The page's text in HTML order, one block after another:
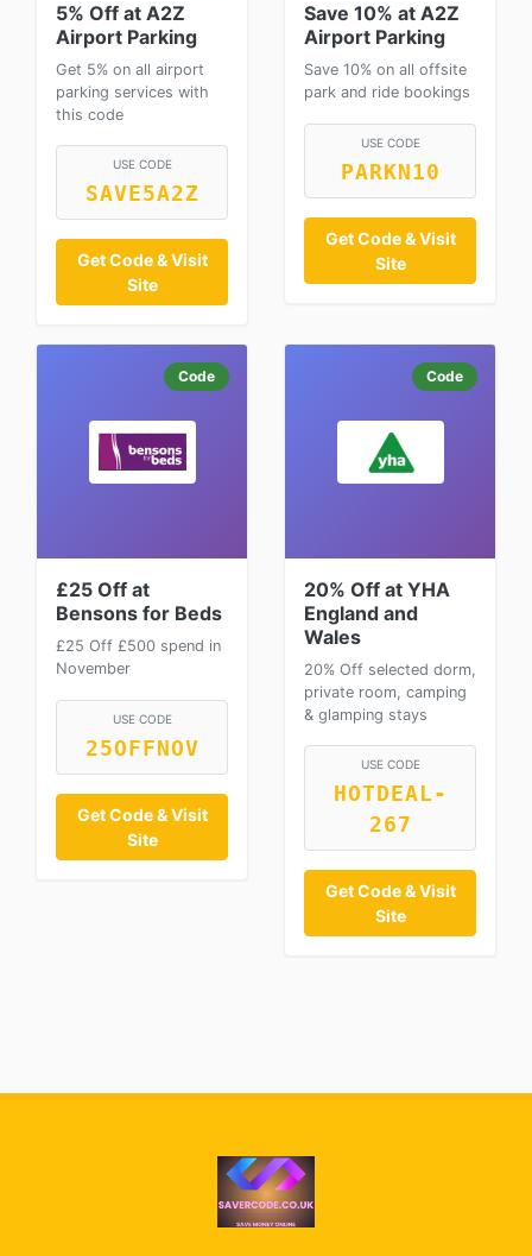
5% Off at A2Z
Airport Parking
Get 5% on all airport
parking services with
this code
USE CODE
SAVE5A2Z
Get Code & Visit
Site
Save 10% at A2Z
Airport Parking
Save 10% on all offsite
park and ride bookings
USE CODE
PARKN10
Get Code & Visit
Site
Code
£25 Off at
Bensons for Beds
£25 Off £500 spend in
November
USE CODE
25OFFNOV
Get Code & Visit
Site
Code
20% Off at YHA
England and
Wales
20% Off selected dorm,
private room, camping
& glamping stays
USE CODE
HOTDEAL-
267
Get Code & Visit
Site